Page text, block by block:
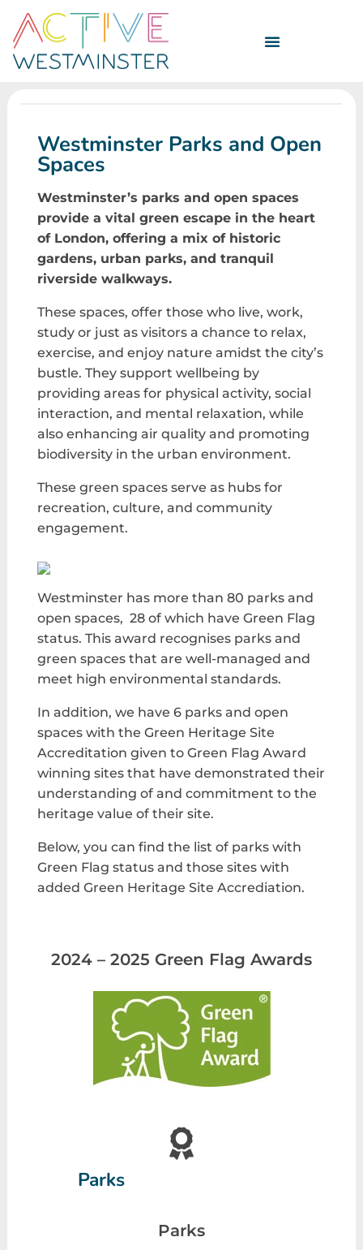
Westminster Parks and Open
Spaces
Westminster’s parks and open spaces
provide a vital green escape in the heart
of London, offering a mix of historic
gardens, urban parks, and tranquil
riverside walkways.
These spaces, offer those who live, work,
study or just as visitors a chance to relax,
exercise, and enjoy nature amidst the city’s
bustle. They support well
being by
providing areas for physical activity, social
interaction, and mental relaxation, while
also enhancing air quality and promoting
biodiversity in the urban environment.
These green spaces serve as hubs for
recreation, culture, and community
engagement.
Westminster has more than 80 parks and
open spaces, 28 of which have Green Flag
status. This award recognises parks and
green spaces that are well-managed and
meet high environmental standards.
In addition, we have 6 parks and open
spaces with the Green Heritage Site
Accreditation given to Green Flag Award
winning sites that have demonstrated their
understanding of and commitment to the
heritage value of their site.
Below, you can find the list of parks with
Green Flag status and those sites with
added Green Heritage Site Accrediation.
2024 – 2025 Green Flag Awards
Parks
Parks